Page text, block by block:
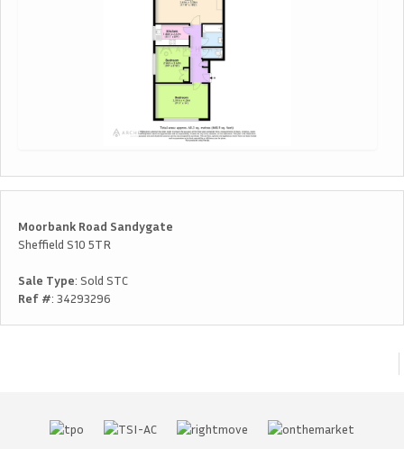
Moorbank Road Sandygate
Sheffield S10 5TR
Sale Type: Sold STC
Ref #: 34293296